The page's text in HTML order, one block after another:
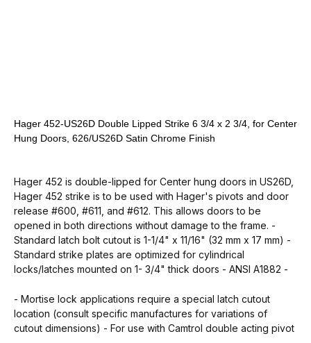
Hager 452-US26D Double Lipped Strike 6 3/4 x 2 3/4, for Center
Hung Doors, 626/US26D Satin Chrome Finish
Hager 452 is double-lipped for Center hung doors in US26D,
Hager 452 strike is to be used with Hager's pivots and door
release #600, #611, and #612. This allows doors to be
opened in both directions without damage to the frame. -
Standard latch bolt cutout is 1-1/4" x 11/16" (32 mm x 17 mm) -
Standard strike plates are optimized for cylindrical
locks/latches mounted on 1- 3/4" thick doors - ANSI A1882 -
- Mortise lock applications require a special latch cutout
location (consult specific manufactures for variations of
cutout dimensions) - For use with Camtrol double acting pivot